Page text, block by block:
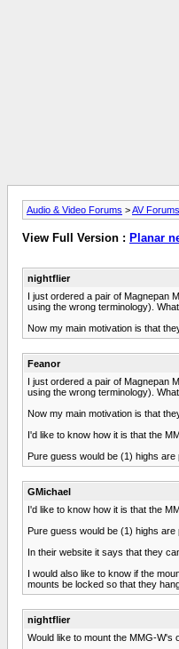
Audio & Video Forums >AV Forums
View Full Version : Planar
nightflier
I just ordered a pair of Magnepan
using the wrong terminology).
Now my main motivation is that
Feanor
I just ordered a pair of Magnepan
using the wrong terminology).
Now my main motivation is that
I'd like to know how it is that the
Pure guess would be (1) highs
GMichael
I'd like to know how it is that the
Pure guess would be (1) highs
In their website it says that they
I would also like to know if the
mounts be locked so that they
nightflier
Would like to mount the MMG-W's